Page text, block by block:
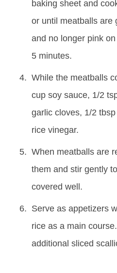
baking sheet and
or until meatballs are
and no longer pink
5 minutes.
While the meatballs
cup soy sauce, 1/2
garlic cloves, 1/2
rice vinegar.
When meatballs are
them and stir gently
covered well.
Serve as appetizers
rice as a main
additional sliced